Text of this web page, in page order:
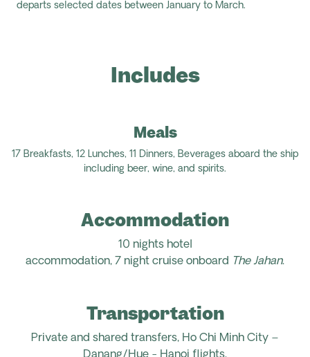
departs selected dates between January to March.
Includes
Meals
17 Breakfasts, 12 Lunches, 11 Dinners, Beverages aboard the ship
including beer, wine, and spirits.
Accommodation
10 nights hotel
accommodation, 7 night cruise onboard TheJahan.
Transportation
Private and shared transfers, Ho Chi Minh City –